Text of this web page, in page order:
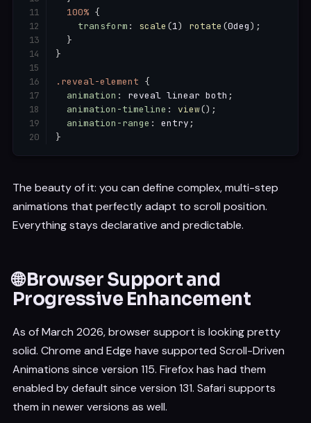
100% {
transform : scale (1) rotate (0deg) ;
}
}
.reveal-element {
animation : reveal linear both ;
animation-timeline : view() ;
animation-range : entry ;
}
The beauty of it: you can define complex, multi-step
animations that perfectly adapt to scroll position.
Everything stays declarative and predictable.
🌐 Browser Support and
Progressive Enhancement
As of March 2026, browser support is looking pretty
solid. Chrome and Edge have supported Scroll-Driven
Animations since version 115. Firefox has had them
enabled by default since version 131. Safari supports
them in newer versions as well.